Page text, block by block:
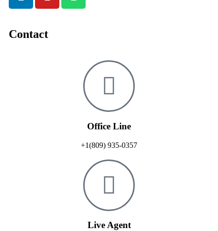
Contact
Office Line
+1(809) 935-0357
Live Agent